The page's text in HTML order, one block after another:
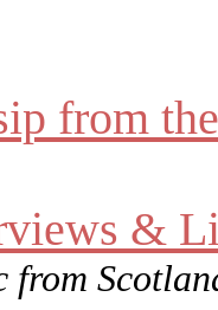
from
&
from